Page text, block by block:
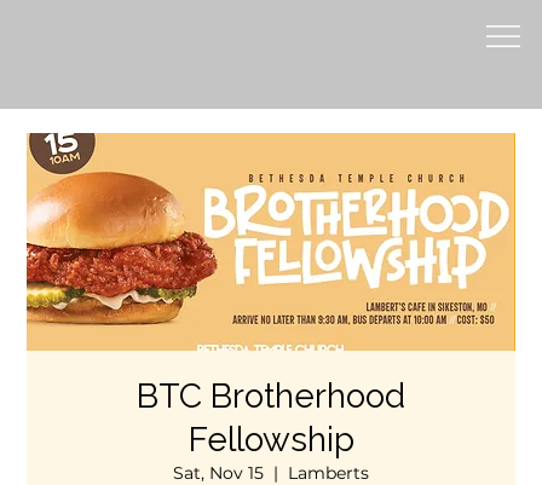
BTC Brotherhood
Fellowship
Sat, Nov 15
  |
Lamberts